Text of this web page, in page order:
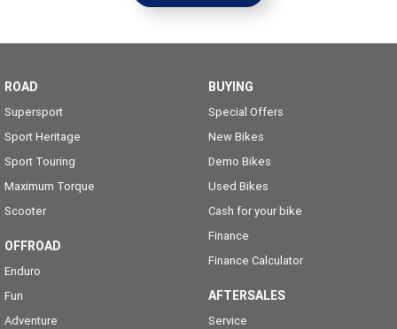
ROAD
Supersport
Sport Heritage
Sport Touring
Maximum Torque
Scooter
OFFROAD
Enduro
Fun
Adventure
BUYING
Special Offers
New Bikes
Demo Bikes
Used Bikes
Cash for your bike
Finance
Finance Calculator
AFTERSALES
Service